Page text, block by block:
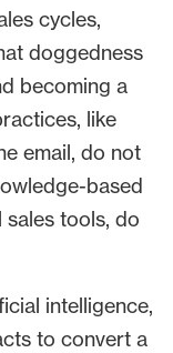
cycles,
doggedness
becoming a
like
email, do not
based
tools, do
intelligence,
to convert a